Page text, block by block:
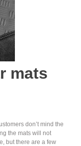
mats
don’t mind the
the mats will not
but there are a few